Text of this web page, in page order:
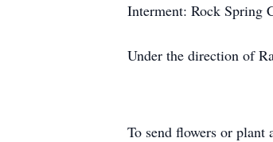
Interment: Rock Spring
Under the direction of
To send flowers or plant